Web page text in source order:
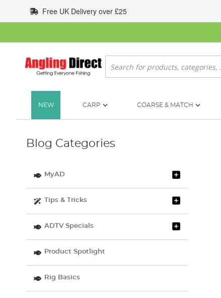
to
Content
Free UK Delivery over £25
Search
NEW CARP COARSE & MATCH
Blog Categories
MyAD
Tips & Tricks
ADTV Specials
Product Spotlight
Rig Basics